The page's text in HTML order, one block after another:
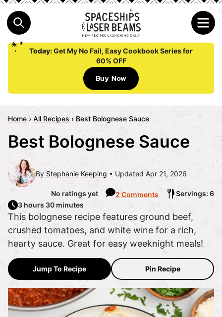
Today:Get My No Fail, Easy Cookbook Series for
60% OFF
Buy Now
Home › All Recipes › Best Bolognese Sauce
Best Bolognese Sauce
By Stephanie Keeping Updated Apr 21, 2026
No ratings yet 2 Comments
Servings: 6
3 hours 30 minutes
This bolognese recipe features ground beef,
crushed tomatoes, and white wine for a rich,
hearty sauce. Great for easy weeknight meals!
Jump To Recipe Pin Recipe